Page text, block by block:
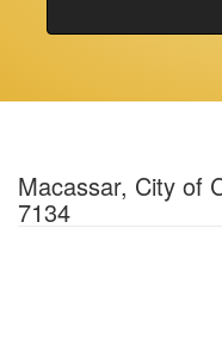
Macassar, City of
7134